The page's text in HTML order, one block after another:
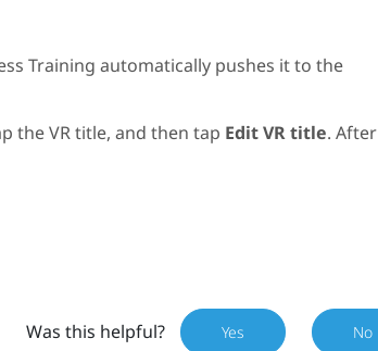
Training automatically pushes it to the
the VR title, and then tap Edit VR title. After
Was this helpful? Yes No